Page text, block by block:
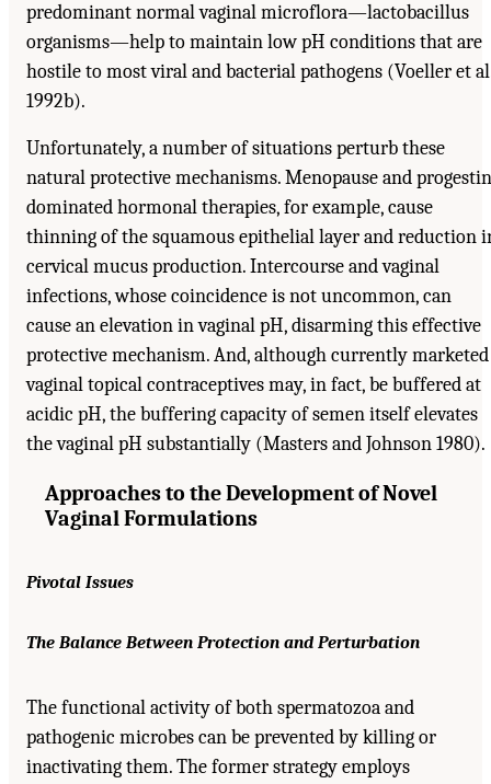
predominant normal vaginal microflora—lactobacillus
organisms—help to maintain low pH conditions that are
hostile to most viral and bacterial pathogens (Voeller et
1992b).
Unfortunately, a number of situations perturb these
natural protective mechanisms. Menopause and
dominated hormonal therapies, for example, cause
thinning of the squamous epithelial layer and reduction
cervical mucus production. Intercourse and vaginal
infections, whose coincidence is not uncommon, can
cause an elevation in vaginal pH, disarming this effective
protective mechanism. And, although currently marketed
vaginal topical contraceptives may, in fact, be buffered at
acidic pH, the buffering capacity of semen itself elevates
the vaginal pH substantially (Masters and Johnson 1980).
Approaches to the Development of Novel
Vaginal Formulations
Pivotal Issues
The Balance Between Protection and Perturbation
The functional activity of both spermatozoa and
pathogenic microbes can be prevented by killing or
inactivating them. The former strategy employs